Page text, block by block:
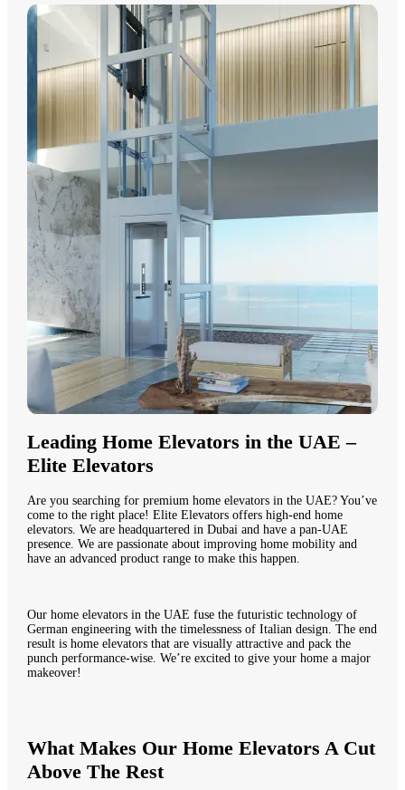
Leading Home Elevators in the UAE –
Elite Elevators
Are you searching for premium home elevators in the UAE? You’ve
come to the right place! Elite Elevators offers high-end home
elevators. We are headquartered in Dubai and have a pan-UAE
presence. We are passionate about improving home mobility and
have an advanced product range to make this happen.
Our home elevators in the UAE fuse the futuristic technology of
German engineering with the timelessness of Italian design. The end
result is home elevators that are visually attractive and pack the
punch performance-wise. We’re excited to give your home a major
makeover!
What Makes Our Home Elevators A Cut
Above The Rest